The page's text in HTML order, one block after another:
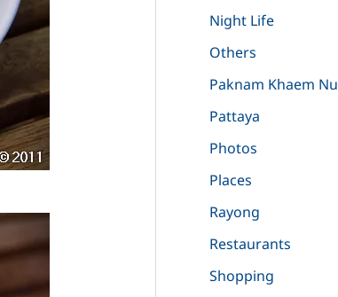
Night Life
Others
Paknam Khaem Nu
Pattaya
Photos
Places
Rayong
Restaurants
Shopping